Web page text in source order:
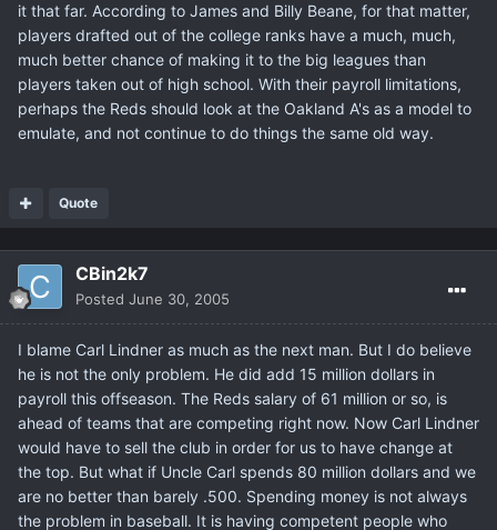
it that far. According to James and Billy Beane, for that matter,
players drafted out of the college ranks have a much, much,
much better chance of making it to the big leagues than
players taken out of high school. With their payroll limitations,
perhaps the Reds should look at the Oakland A's as a model to
emulate, and not continue to do things the same old way.
Quote
CBin2k7
Posted June 30, 2005
I blame Carl Lindner as much as the next man. But I do believe
he is not the only problem. He did add 15 million dollars in
payroll this offseason. The Reds salary of 61 million or so, is
ahead of teams that are competing right now. Now Carl Lindner
would have to sell the club in order for us to have change at
the top. But what if Uncle Carl spends 80 million dollars and we
are no better than barely .500. Spending money is not always
the problem in baseball. It is having competent people who